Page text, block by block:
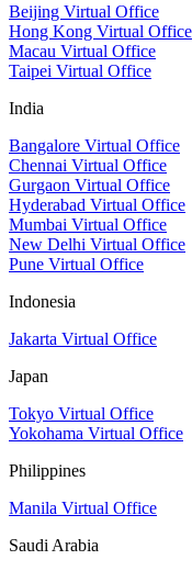
Beijing Virtual Office
Hong Kong Virtual Office
Macau Virtual Office
Taipei Virtual Office
India
Bangalore Virtual Office
Chennai Virtual Office
Gurgaon Virtual Office
Hyderabad Virtual Office
Mumbai Virtual Office
New Delhi Virtual Office
Pune Virtual Office
Indonesia
Jakarta Virtual Office
Japan
Tokyo Virtual Office
Yokohama Virtual Office
Philippines
Manila Virtual Office
Saudi Arabia